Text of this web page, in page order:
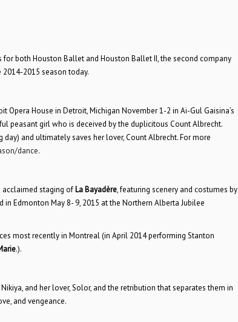
both Houston Ballet and Houston Ballet II, the second company
2015 season today.
House in Detroit, Michigan November 1-2 in Ai-Gul Gaisina’s
peasant girl who is deceived by the duplicitous Count Albrecht.
and ultimately saves her lover, Count Albrecht. For more
dance.
acclaimed staging of La Bayadère, featuring scenery and costumes by
Edmonton May 8- 9, 2015 at the Northern Alberta Jubilee
most recently in Montreal (in April 2014 performing Stanton
.).
and her lover, Solor, and the retribution that separates them in
and vengeance.